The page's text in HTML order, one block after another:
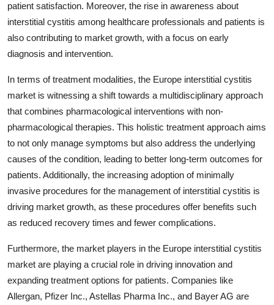
patient satisfaction. Moreover, the rise in awareness about
interstitial cystitis among healthcare professionals and patients is
also contributing to market growth, with a focus on early
diagnosis and intervention.
In terms of treatment modalities, the Europe interstitial cystitis
market is witnessing a shift towards a multidisciplinary approach
that combines pharmacological interventions with non-
pharmacological therapies. This holistic treatment approach aims
to not only manage symptoms but also address the underlying
causes of the condition, leading to better long-term outcomes for
patients. Additionally, the increasing adoption of minimally
invasive procedures for the management of interstitial cystitis is
driving market growth, as these procedures offer benefits such
as reduced recovery times and fewer complications.
Furthermore, the market players in the Europe interstitial cystitis
market are playing a crucial role in driving innovation and
expanding treatment options for patients. Companies like
Allergan, Pfizer Inc., Astellas Pharma Inc., and Bayer AG are